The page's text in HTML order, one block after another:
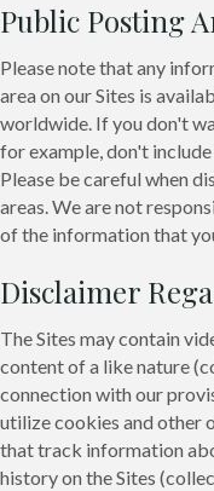
Public Posting
Please note that any
area on our Sites is
worldwide. If you don't
for example, don't
Please be careful when
areas. We are not
of the information that
Disclaimer
The Sites may contain
content of a like nature
connection with our
utilize cookies and other
that track information
history on the Sites